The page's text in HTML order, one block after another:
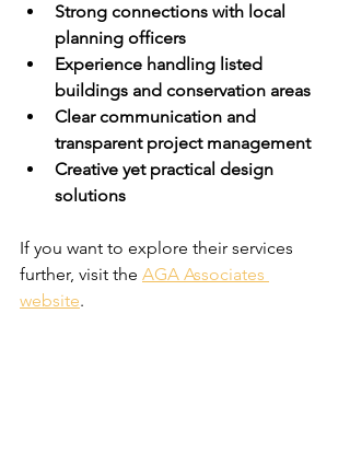
Strong connections with local
planning officers
Experience handling listed
buildings and conservation areas
Clear communication and
transparent project management
Creative yet practical design
solutions
If you want to explore their services
further, visit the AGA Associates
website.